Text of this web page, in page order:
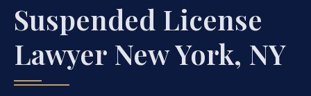
Suspended License
Lawyer New York, NY